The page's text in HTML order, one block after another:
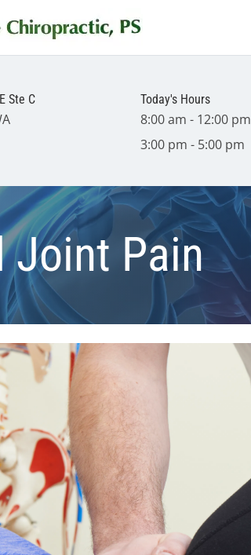
Ste C Today's Hours
8:00 am - 12:00 pm
3:00 pm - 5:00 pm
Joint Pain